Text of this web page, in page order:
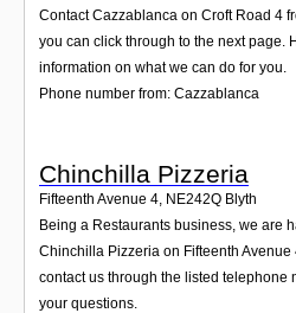
Contact Cazzablanca on Croft Road 4
you can click through to the next page.
information on what we can do for you.
Phone number from: Cazzablanca
Chinchilla Pizzeria
Fifteenth Avenue 4 NE242Q Blyth
Being a Restaurants business, we are
Chinchilla Pizzeria on Fifteenth Avenue
contact us through the listed telephone
your questions.